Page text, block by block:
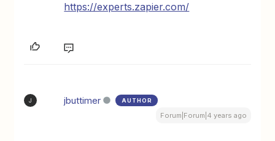
https://experts.zapier.com/
J jbuttimer AUTHOR
Forum|Forum|4 years ago